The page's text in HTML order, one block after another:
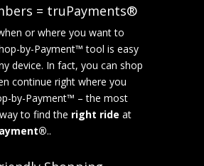
= truPayments®
or where you want to
by-Payment™ tool is easy
device. In fact, you can shop
continue right where you
by-Payment™ – the most
to find the right ride at
..